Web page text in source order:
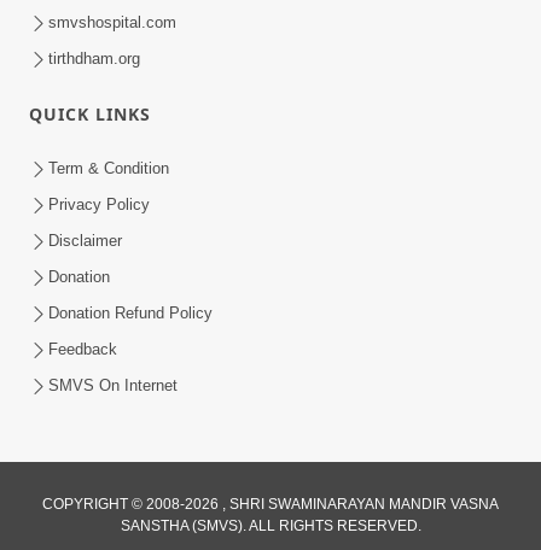
Sankalp Vikalp Na Chakravyuh Mathi
Sant Vani - 82
Jun 16, 2026
smvshospital.com
tirthdham.org
QUICK LINKS
Term & Condition
Privacy Policy
Disclaimer
Donation
Donation Refund Policy
Feedback
SMVS On Internet
COPYRIGHT © 2008-2026 , SHRI SWAMINARAYAN MANDIR VASNA
SANSTHA (SMVS). ALL RIGHTS RESERVED.